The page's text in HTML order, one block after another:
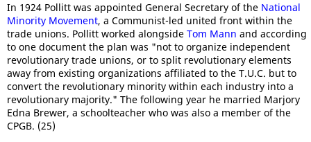
In 1924 Pollitt was appointed General Secretary of the National
Minority Movement, a Communist-led united front within the
trade unions. Pollitt worked alongside Tom Mann and according
to one document the plan was "not to organize independent
revolutionary trade unions, or to split revolutionary elements
away from existing organizations affiliated to the T.U.C. but to
convert the revolutionary minority within each industry into a
revolutionary majority." The following year he married Marjory
Edna Brewer, a schoolteacher who was also a member of the
CPGB. (25)